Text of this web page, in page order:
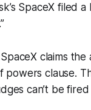
SpaceX filed
claims the
clause.
can’t be